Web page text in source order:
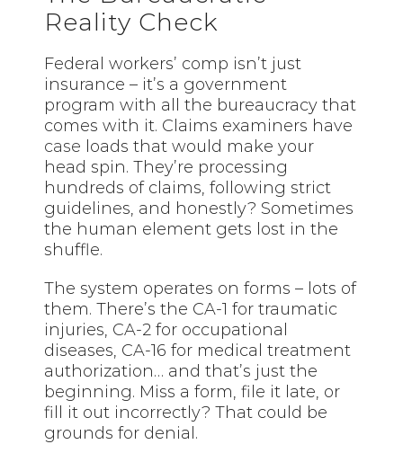
Reality Check
Federal workers’ comp isn’t just
insurance – it’s a government
program with all the bureaucracy that
comes with it. Claims examiners have
case loads that would make your
head spin. They’re processing
hundreds of claims, following strict
guidelines, and honestly? Sometimes
the human element gets lost in the
shuffle.
The system operates on forms – lots of
them. There’s the CA-1 for traumatic
injuries, CA-2 for occupational
diseases, CA-16 for medical treatment
authorization… and that’s just the
beginning. Miss a form, file it late, or
fill it out incorrectly? That could be
grounds for denial.